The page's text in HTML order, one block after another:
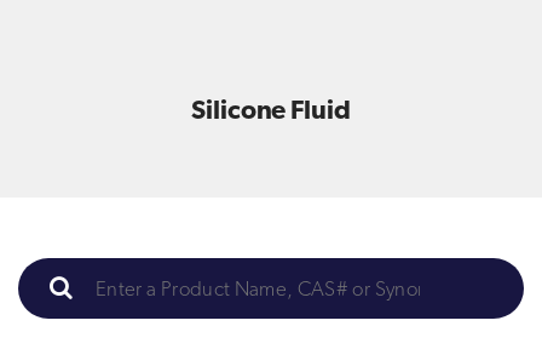
Silicone Fluid